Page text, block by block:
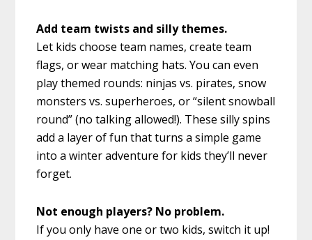
Add team twists and silly themes.
Let kids choose team names, create team
flags, or wear matching hats. You can even
play themed rounds: ninjas vs. pirates, snow
monsters vs. superheroes, or “silent snowball
round” (no talking allowed!). These silly spins
add a layer of fun that turns a simple game
into a winter adventure for kids they’ll never
forget.
Not enough players? No problem.
If you only have one or two kids, switch it up!